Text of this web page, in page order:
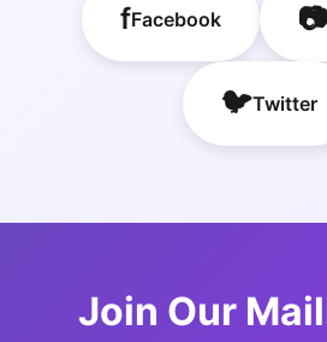
fFacebook 📷
🐦Twitter
Join Our